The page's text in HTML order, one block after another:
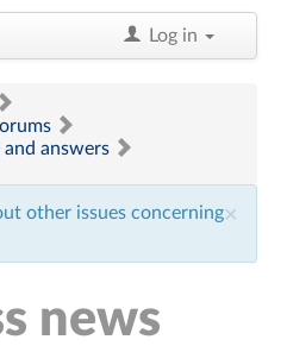
Log in
answers
×
other issues concerning
news